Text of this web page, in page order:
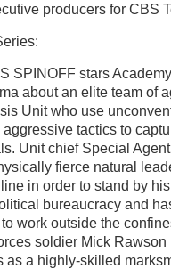
producers for CBS
SPINOFF stars
about an elite team of
Unit who use
tactics to
Unit chief Special
fierce natural
in order to stand by
bureaucracy and
work outside the
soldier Mick
as a highly-skilled